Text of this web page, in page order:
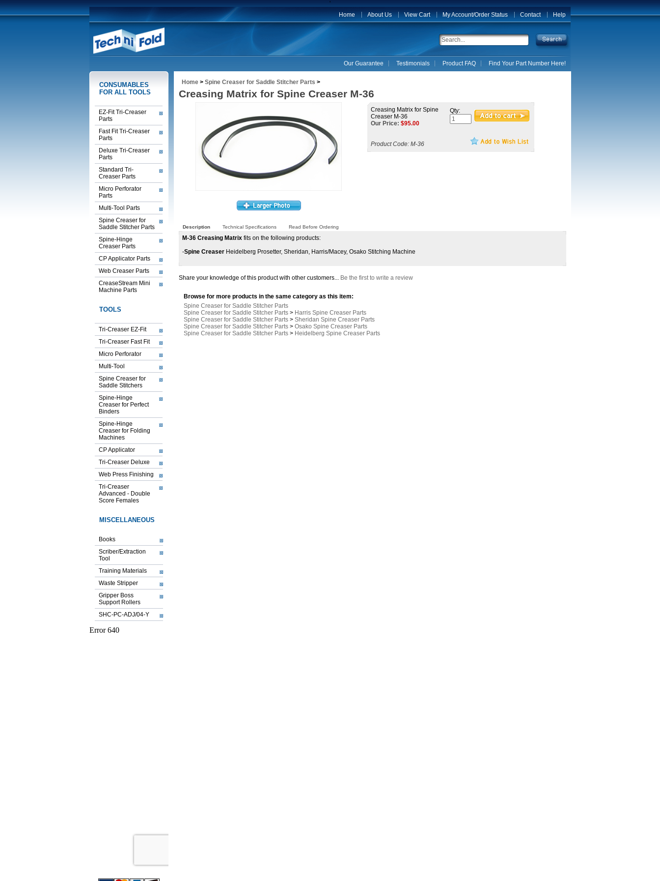
'
Home
About Us View Cart My Account/Order Status Contact Help
Our Guarantee Testimonials Product FAQ Find Your Part Number Here!
CONSUMABLES
FOR ALL TOOLS
EZ-Fit Tri-Creaser
Parts
Fast Fit Tri-Creaser
Parts
Deluxe Tri-Creaser
Parts
Standard Tri-
Creaser Parts
Micro Perforator
Parts
Multi-Tool Parts
Spine Creaser for
Saddle Stitcher Parts
Spine-Hinge
Creaser Parts
CP Applicator Parts
Web Creaser Parts
CreaseStream Mini
Machine Parts
TOOLS
Tri-Creaser EZ-Fit
Tri-Creaser Fast Fit
Micro Perforator
Multi-Tool
Spine Creaser for
Saddle Stitchers
Spine-Hinge
Creaser for Perfect
Binders
Spine-Hinge
Creaser for Folding
Machines
CP Applicator
Tri-Creaser Deluxe
Web Press Finishing
Tri-Creaser
Advanced - Double
Score Females
MISCELLANEOUS
Books
Scriber/Extraction
Tool
Training Materials
Waste Stripper
Gripper Boss
Support Rollers
SHC-PC-ADJ/04-Y
Home > Spine Creaser for Saddle Stitcher Parts >
Creasing Matrix for Spine Creaser M-36
Creasing Matrix for Spine
Creaser M-36
Our Price: $95.00
Product Code: M-36
Qty:
Description Technical Specifications Read Before Ordering
M-36 Creasing Matrix fits on the following products:
-Spine Creaser Heidelberg Prosetter, Sheridan, Harris/Macey, Osako Stitching Machine
Share your knowledge of this product with other customers... Be the first to write a review
Browse for more products in the same category as this item:
Spine Creaser for Saddle Stitcher Parts
Spine Creaser for Saddle Stitcher Parts > Harris Spine Creaser Parts
Spine Creaser for Saddle Stitcher Parts > Sheridan Spine Creaser Parts
Spine Creaser for Saddle Stitcher Parts > Osako Spine Creaser Parts
Spine Creaser for Saddle Stitcher Parts > Heidelberg Spine Creaser Parts